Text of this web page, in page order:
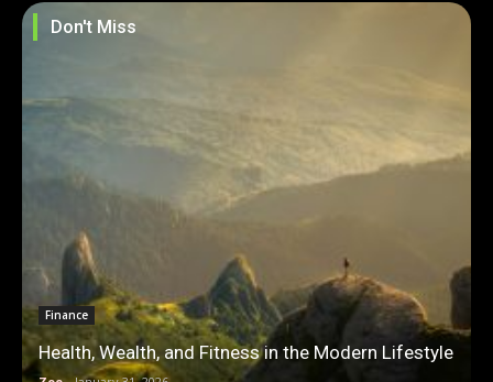
Don't Miss
Finance
Health, Wealth, and Fitness in the Modern Lifestyle